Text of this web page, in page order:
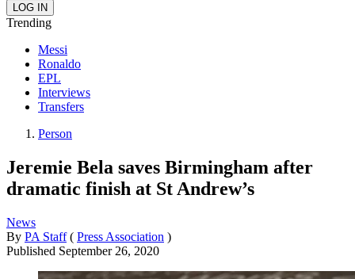
Trending
Messi
Ronaldo
EPL
Interviews
Transfers
Person
Jeremie Bela saves Birmingham after
dramatic finish at St Andrew’s
News
By PA Staff ( Press Association )
Published September 26, 2020